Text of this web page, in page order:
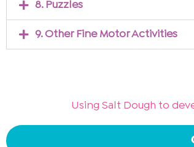
8. Puzzles
9. Other Fine Motor Activities
Using Salt Dough to